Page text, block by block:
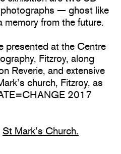
— ghost like
from the future.
presented at the Centre
Fitzroy, along
Reverie, and extensive
church, Fitzroy, as
2017
St Mark’s Church.